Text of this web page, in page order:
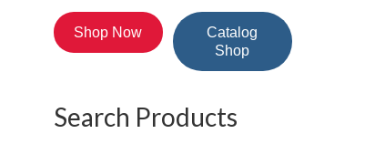
Shop Now
Catalog
Shop
Search Products